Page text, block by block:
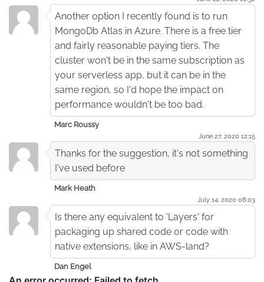
Another option I recently found is to run
MongoDb Atlas in Azure. There is a free tier
and fairly reasonable paying tiers. The
cluster won't be in the same subscription as
your serverless app, but it can be in the
same region, so I'd hope the impact on
performance wouldn't be too bad.
Marc Roussy
June 27. 2020 12:15
Thanks for the suggestion, it's not something
I've used before
Mark Heath
July 14. 2020 08:03
Is there any equivalent to 'Layers' for
packaging up shared code or code with
native extensions, like in AWS-land?
Dan Engel